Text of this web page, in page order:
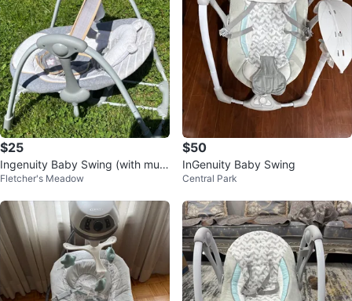
$25
Ingenuity Baby Swing (with musi
c)
Fletcher's Meadow
$50
InGenuity Baby Swing
Central Park